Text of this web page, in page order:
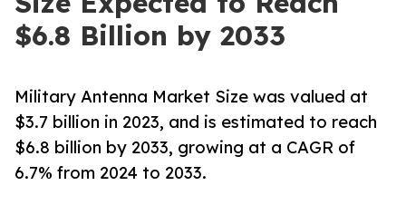
$6.8 Billion by 2033
Military Antenna Market Size was valued at
$3.7 billion in 2023, and is estimated to reach
$6.8 billion by 2033, growing at a CAGR of
6.7% from 2024 to 2033.